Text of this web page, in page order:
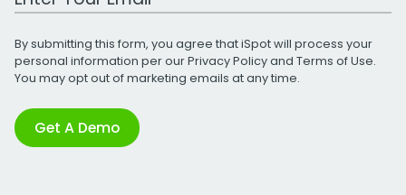
By submitting this form, you agree that iSpot will process your
personal information per ourPrivacy Policyand Terms of Use.
You may opt out of marketing emails at any time.
Get A Demo